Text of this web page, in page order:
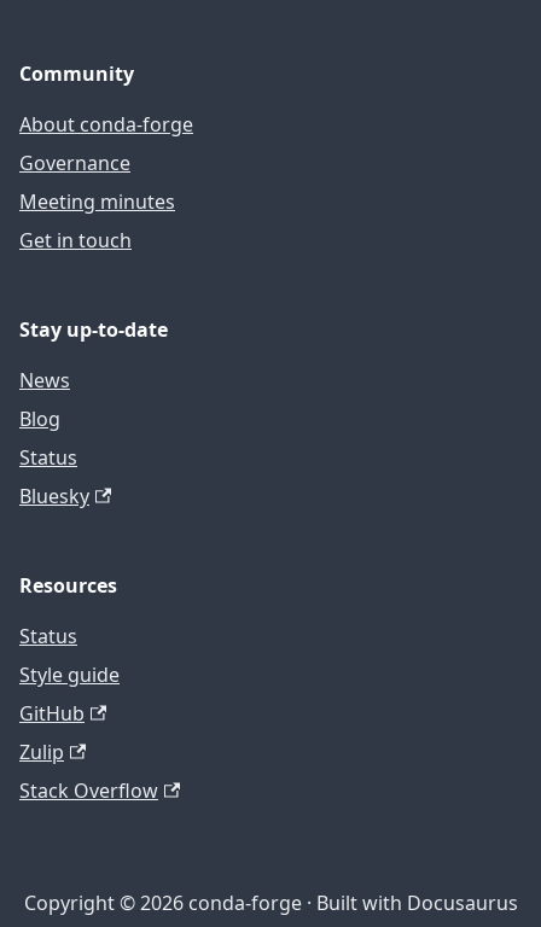
Community
About conda-forge
Governance
Meeting minutes
Get in touch
Stay up-to-date
News
Blog
Status
Bluesky
Resources
Status
Style guide
GitHub
Zulip
Stack Overflow
Copyright © 2026 conda-forge · Built with Docusaurus